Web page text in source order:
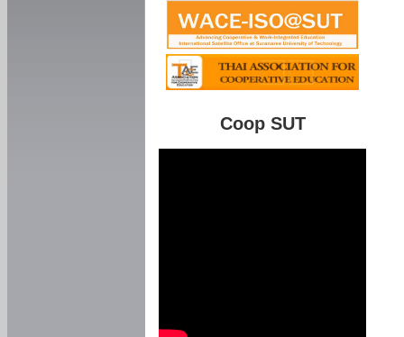
Coop SUT